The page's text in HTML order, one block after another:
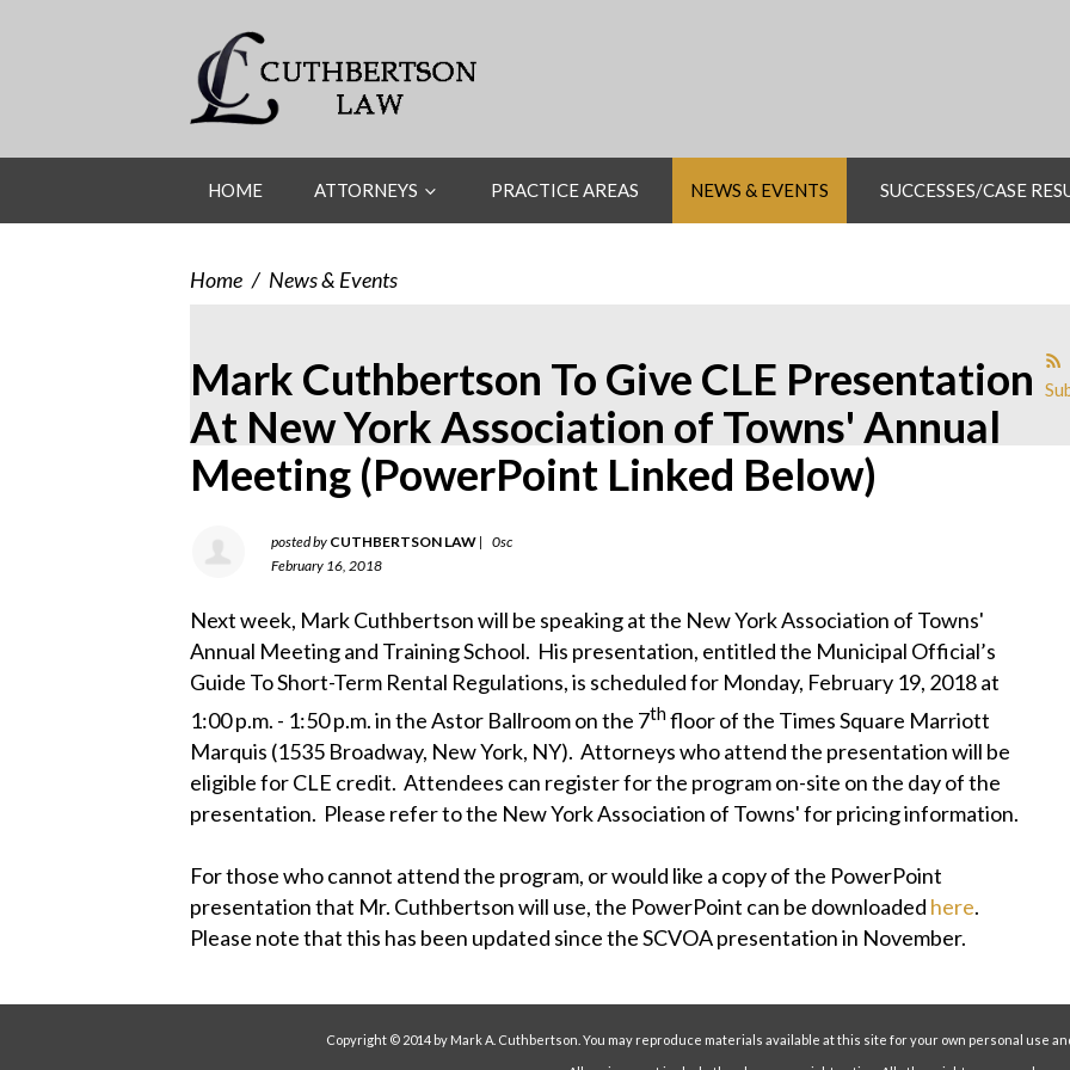
HOME ATTORNEYS PRACTICE AREAS NEWS & EVENTS SUCCESSES/CASE
Home / News & Events
Mark Cuthbertson To Give CLE Presentation
At New York Association of Towns' Annual
Meeting (PowerPoint Linked Below)
posted by CUTHBERTSON LAW | 0sc
February 16, 2018
Next week, Mark Cuthbertson will be speaking at the New York Association of Towns'
Annual Meeting and Training School. His presentation, entitled the Municipal Official’s
Guide To Short-Term Rental Regulations, is scheduled for Monday, February 19, 2018 at
1:00 p.m. - 1:50 p.m. in the Astor Ballroom on the 7thfloor of the Times Square Marriott
Marquis (1535 Broadway, New York, NY). Attorneys who attend the presentation will be
eligible for CLE credit. Attendees can register for the program on-site on the day of the
presentation. Please refer to the New York Association of Towns' for pricing information.
For those who cannot attend the program, or would like a copy of the PowerPoint
presentation that Mr. Cuthbertson will use, the PowerPoint can be downloaded here.
Please note that this has been updated since the SCVOA presentation in November.
Copyright © 2014 by Mark A. Cuthbertson. You may reproduce materials available at this site for your own personal use